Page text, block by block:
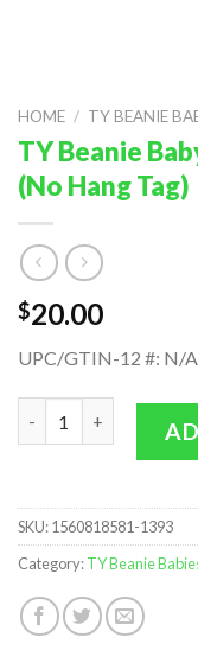
HOME / TY BEANIE
TY Beanie
(No Hang Tag)
$20.00
UPC/GTIN-12 #: N/A
TY Beanie Baby -
SKU:1560818581-1393
Category:TY Beanie